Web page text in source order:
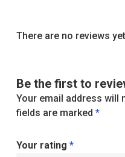
There are no reviews
Be the first to
Your email address will
fields are marked *
Your rating *